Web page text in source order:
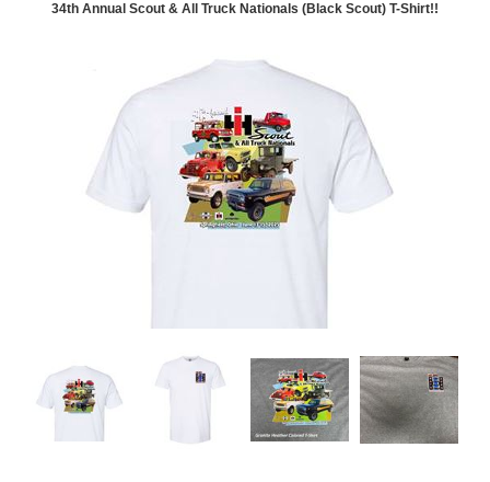
34th Annual Scout & All Truck Nationals (Black Scout) T-Shirt!!